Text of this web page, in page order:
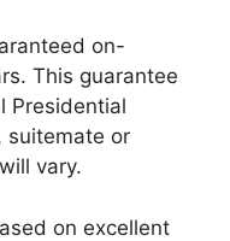
on-
This guarantee
Presidential
suitemate or
vary.
on excellent